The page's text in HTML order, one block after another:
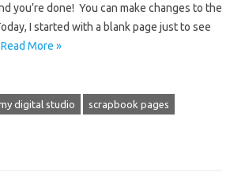
you’re done! You can make changes to the
I started with a blank page just to see
Read More »
digital studio scrapbook pages